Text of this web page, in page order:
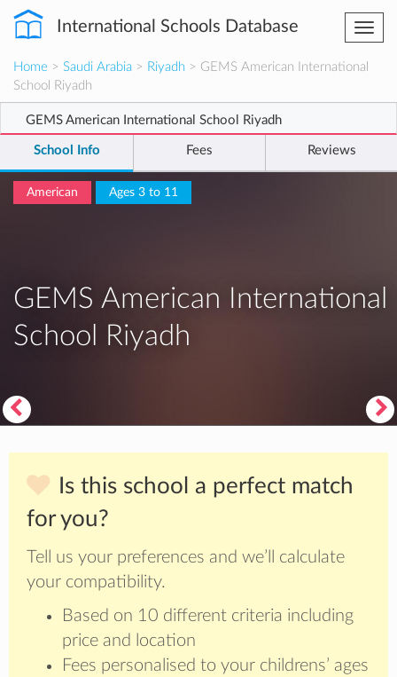
International Schools Database
Home > Saudi Arabia > Riyadh > GEMS American International
School Riyadh
GEMS American International School Riyadh
School Info Fees Reviews
American Ages 3 to 11
GEMS American International
School Riyadh
Is this school a perfect match
for you?
Tell us your preferences and we’ll calculate
your compatibility.
Based on 10 different criteria including
price and location
Fees personalised to your childrens’ ages